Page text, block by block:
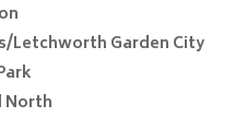
Letchworth Garden City
North